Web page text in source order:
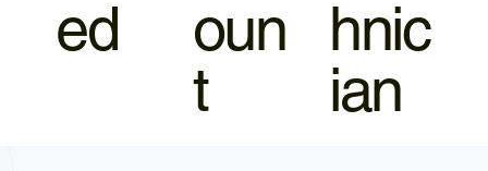
ed
oun
t
hnic
ian